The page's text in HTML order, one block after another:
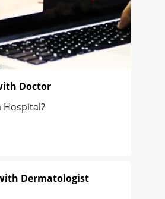
Doctor
Hospital?
Dermatologist